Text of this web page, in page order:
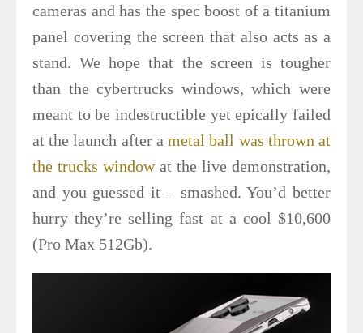
cameras and has the spec boost of a titanium
panel covering the screen that also acts as a
stand. We hope that the screen is tougher
than the cybertrucks windows, which were
meant to be indestructible yet epically failed
at the launch after ametal ball was thrown at
the trucks windowat the live demonstration,
and you guessed it – smashed. You’d better
hurry they’re selling fast at a cool $10,600
(Pro Max 512Gb).